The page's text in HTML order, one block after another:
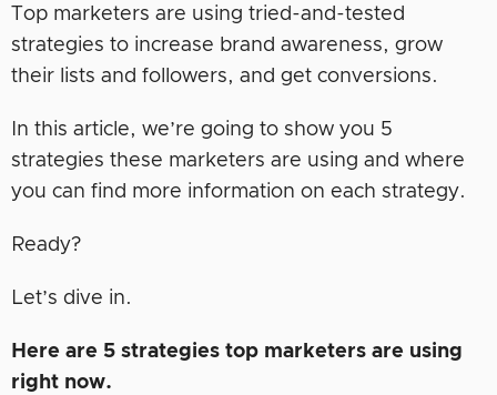
Top marketers are using tried-and-tested
strategies to increase brand awareness, grow
their lists and followers, and get conversions.
In this article, we’re going to show you 5
strategies these marketers are using and where
you can find more information on each strategy.
Ready?
Let’s dive in.
Here are 5 strategies top marketers are using
right now.